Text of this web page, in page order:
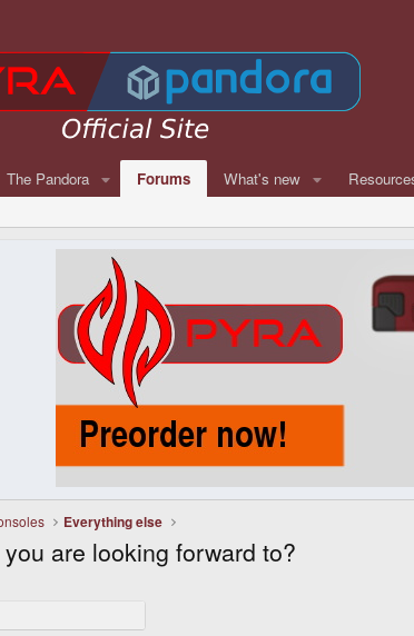
The Pandora Forums What's new
Everything else
are looking forward to?